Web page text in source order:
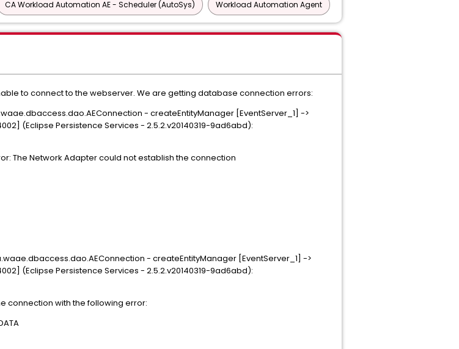
CA Workload Automation AE - Scheduler (AutoSys) Workload Automation Agent
to connect to the webserver. We are getting database connection errors:
- createEntityManager [EventServer_1] ->
(Eclipse Persistence Services - 2.5.2.v20140319-9ad6abd):
The Network Adapter could not establish the connection
- createEntityManager [EventServer_1] ->
(Eclipse Persistence Services - 2.5.2.v20140319-9ad6abd):
connection with the following error: